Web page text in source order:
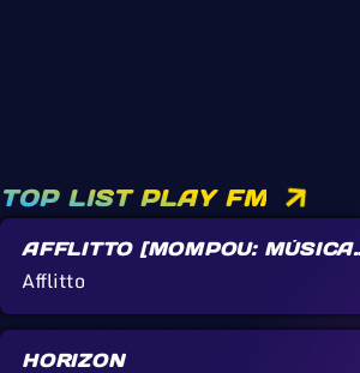
TOP LIST PLAY FM
AFFLITTO [MOMPOU: MÚSICA
CALLADA]
Afflitto
HORIZON